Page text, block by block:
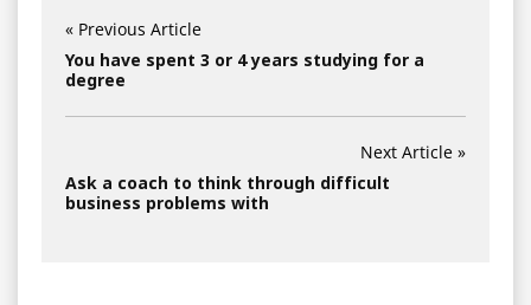
« Previous Article
You have spent 3 or 4 years studying for a
degree
Next Article »
Ask a coach to think through difficult
business problems with